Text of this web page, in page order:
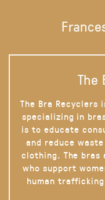
The
The Bra Recyclers
specializing in
is to educate
and reduce
clothing. The
who support
human